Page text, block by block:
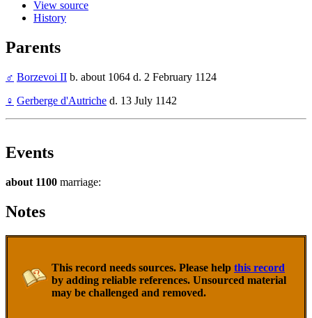
View source
History
Parents
♂ Borzevoi II b. about 1064 d. 2 February 1124
♀ Gerberge d'Autriche d. 13 July 1142
Events
about 1100 marriage:
Notes
This record needs sources. Please help this record
by adding reliable references. Unsourced material
may be challenged and removed.